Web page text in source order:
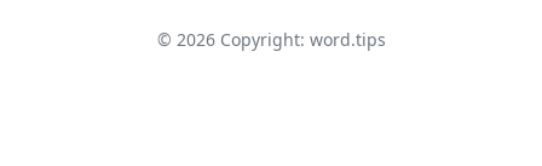
© 2026Copyright: word.tips